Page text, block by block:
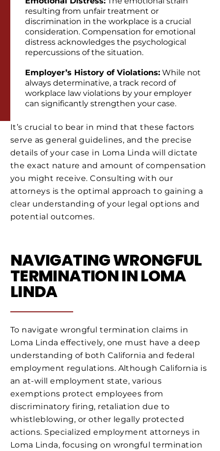
resulting from unfair treatment or
discrimination in the workplace is a crucial
consideration. Compensation for emotional
distress acknowledges the psychological
repercussions of the situation.
Employer’s History of Violations: While not
always determinative, a track record of
workplace law violations by your employer
can significantly strengthen your case.
It’s crucial to bear in mind that these factors
serve as general guidelines, and the precise
details of your case in Loma Linda will dictate
the exact nature and amount of compensation
you might receive. Consulting with our
attorneys is the optimal approach to gaining a
clear understanding of your legal options and
potential outcomes.
NAVIGATING WRONGFUL
TERMINATION IN LOMA
LINDA
To navigate wrongful termination claims in
Loma Linda effectively, one must have a deep
understanding of both California and federal
employment regulations. Although California is
an at-will employment state, various
exemptions protect employees from
discriminatory firing, retaliation due to
whistleblowing, or other legally protected
actions. Specialized employment attorneys in
Loma Linda, focusing on wrongful termination